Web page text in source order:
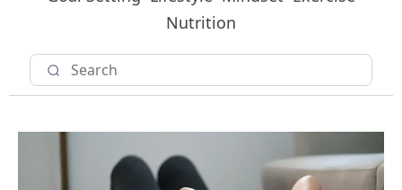
Nutrition